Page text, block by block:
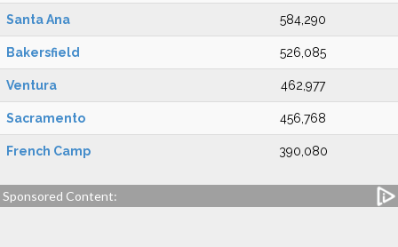
Santa Ana 584,290
Bakersfield 526,085
Ventura 462,977
Sacramento 456,768
French Camp 390,080
Sponsored Content: